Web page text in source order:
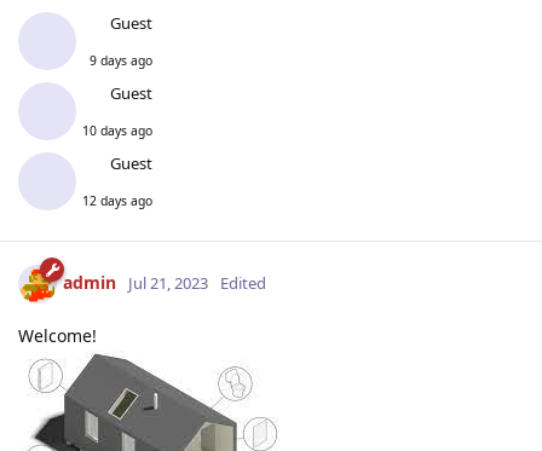
Guest
9 days ago
Guest
10 days ago
Guest
12 days ago
admin Jul 21, 2023 Edited
Welcome!